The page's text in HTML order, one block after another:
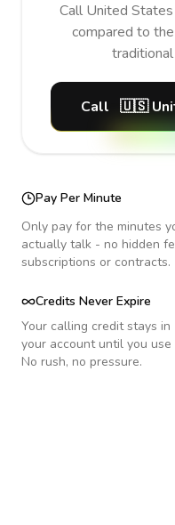
Call United States
compared to
Call 🇺🇸
Pay Per Minute
Only pay for the minutes
actually talk - no hidden
subscriptions or contracts.
Credits Never Expire
Your calling credit stays in
your account until you use
No rush, no pressure.